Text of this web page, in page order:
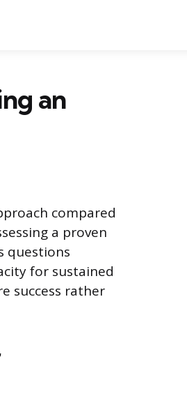
an
compared
a proven
questions
for sustained
success rather